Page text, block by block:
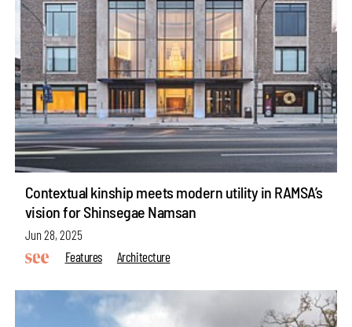
Contextual kinship meets modern utility in RAMSA’s
vision for Shinsegae Namsan
Jun 28, 2025
Features
Architecture